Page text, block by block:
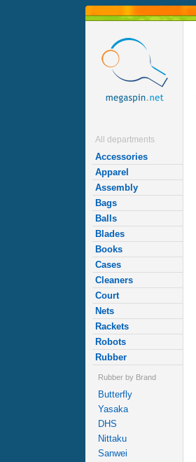
All departments
Accessories
Apparel
Assembly
Bags
Balls
Blades
Books
Cases
Cleaners
Court
Nets
Rackets
Robots
Rubber
Rubber by Brand
Butterfly
Yasaka
DHS
Nittaku
Sanwei